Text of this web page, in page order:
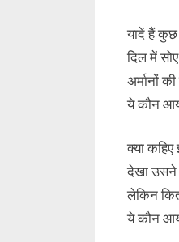
यादें हैं कुछ
दिल में
अर्मानों
ये कौन
क्या
देखा उसने
लेकिन
ये कौन